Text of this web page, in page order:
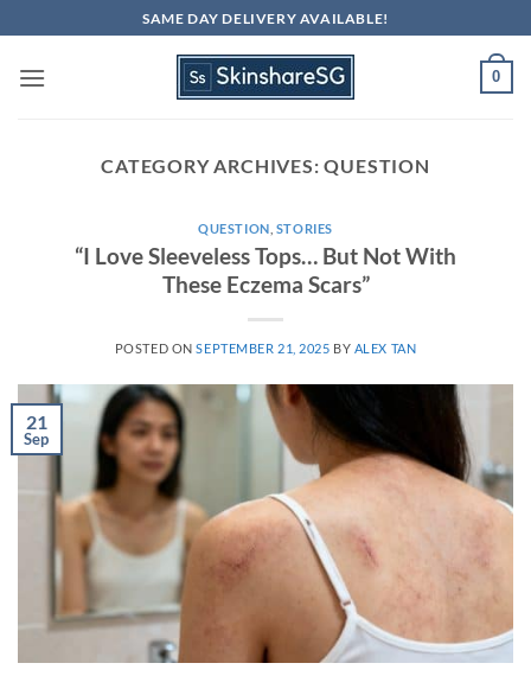
to
content
SAME DAY DELIVERY AVAILABLE!
0
CATEGORY ARCHIVES:QUESTION
QUESTION STORIES
“I Love Sleeveless Tops… But Not With
These Eczema Scars”
POSTED ONSEPTEMBER 21, 2025 BY ALEX TAN
21
Sep